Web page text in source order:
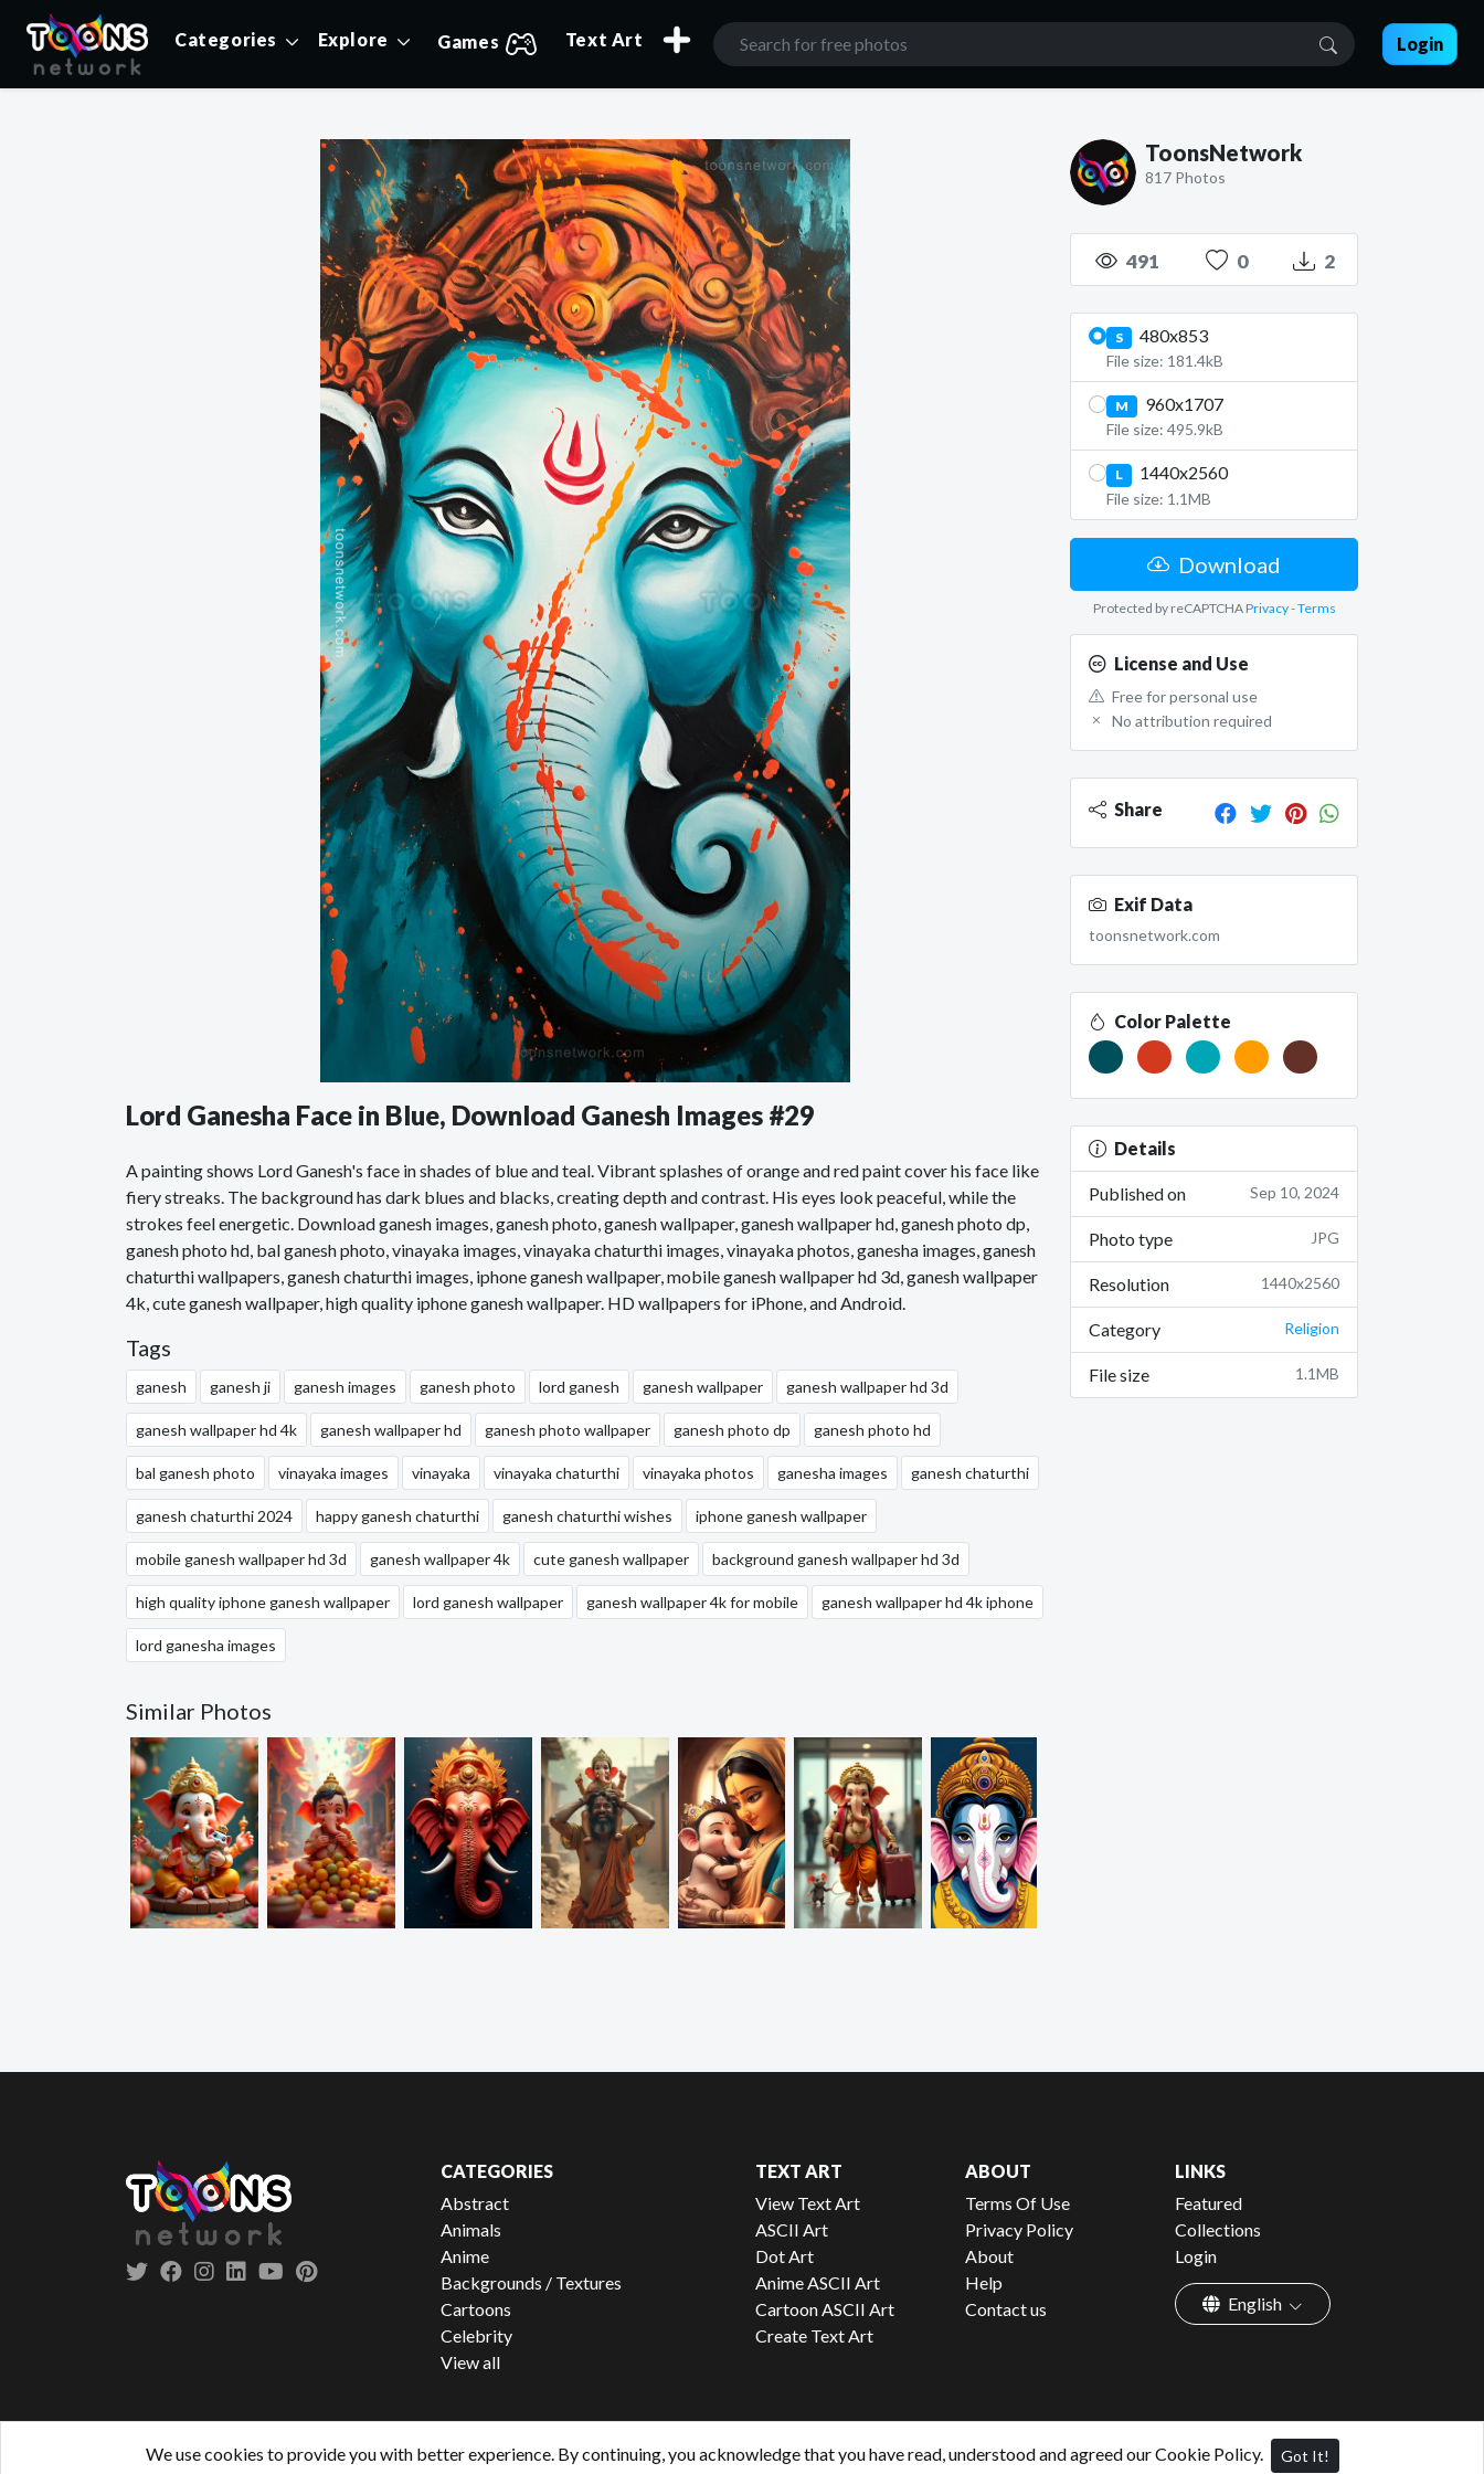
We use cookies to provide you with better experience. By continuing, you acknowledge that you have read, understood and agreed our Cookie Policy. Got It!
Categories Explore Games Text Art Login
Lord Ganesha Face in Blue, Download Ganesh Images #29
A painting shows Lord Ganesh's face in shades of blue and teal. Vibrant splashes of orange and red paint cover his face like
fiery streaks. The background has dark blues and blacks, creating depth and contrast. His eyes look peaceful, while the
strokes feel energetic. Download ganesh images, ganesh photo, ganesh wallpaper, ganesh wallpaper hd, ganesh photo dp,
ganesh photo hd, bal ganesh photo, vinayaka images, vinayaka chaturthi images, vinayaka photos, ganesha images, ganesh
chaturthi wallpapers, ganesh chaturthi images, iphone ganesh wallpaper, mobile ganesh wallpaper hd 3d, ganesh wallpaper
4k, cute ganesh wallpaper, high quality iphone ganesh wallpaper. HD wallpapers for iPhone, and Android.
Tags
ganesh ganesh ji ganesh images ganesh photo lord ganesh ganesh wallpaper ganesh wallpaper hd 3d
ganesh wallpaper hd 4k ganesh wallpaper hd ganesh photo wallpaper ganesh photo dp ganesh photo hd
bal ganesh photo vinayaka images vinayaka vinayaka chaturthi vinayaka photos ganesha images ganesh chaturthi
ganesh chaturthi 2024 happy ganesh chaturthi ganesh chaturthi wishes iphone ganesh wallpaper
mobile ganesh wallpaper hd 3d ganesh wallpaper 4k cute ganesh wallpaper background ganesh wallpaper hd 3d
high quality iphone ganesh wallpaper lord ganesh wallpaper ganesh wallpaper 4k for mobile ganesh wallpaper hd 4k iphone
lord ganesha images
Similar Photos
ToonsNetwork
817 Photos
491 0 2
S 480x853
File size: 181.4kB
M 960x1707
File size: 495.9kB
L 1440x2560
File size: 1.1MB
Download
Protected by reCAPTCHAPrivacy-Terms
License and Use
Free for personal use
No attribution required
Share
Exif Data
toonsnetwork.com
Color Palette
Details
Published on Sep 10, 2024
Photo type JPG
Resolution 1440x2560
Category Religion
File size 1.1MB
CATEGORIES
Abstract
Animals
Anime
Backgrounds / Textures
Cartoons
Celebrity
View all
TEXT ART
View Text Art
ASCII Art
Dot Art
Anime ASCII Art
Cartoon ASCII Art
Create Text Art
ABOUT
Terms Of Use
Privacy Policy
About
Help
Contact us
LINKS
Featured
Collections
Login
English
© 2026 - ToonsNetwork, All rights reserved.